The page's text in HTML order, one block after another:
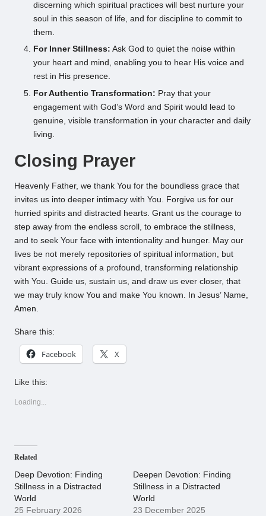
discerning which spiritual practices will best nurture your
soul in this season of life, and for discipline to commit to
them.
For Inner Stillness: Ask God to quiet the noise within
your heart and mind, enabling you to hear His voice and
rest in His presence.
For Authentic Transformation: Pray that your
engagement with God’s Word and Spirit would lead to
genuine, visible transformation in your character and daily
living.
Closing Prayer
Heavenly Father, we thank You for the boundless grace that
invites us into deeper intimacy with You. Forgive us for our
hurried spirits and distracted hearts. Grant us the courage to
step away from the endless scroll, to embrace the stillness,
and to seek Your face with intentionality and hunger. May our
lives be not merely repositories of spiritual information, but
vibrant expressions of a profound, transforming relationship
with You. Guide us, sustain us, and draw us ever closer, that
we may truly know You and make You known. In Jesus’ Name,
Amen.
Share this:
Facebook X
Like this:
Loading...
Related
Deep Devotion: Finding
Stillness in a Distracted
World
25 February 2026
Deepen Devotion: Finding
Stillness in a Distracted
World
23 December 2025